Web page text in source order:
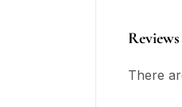
Reviews
There